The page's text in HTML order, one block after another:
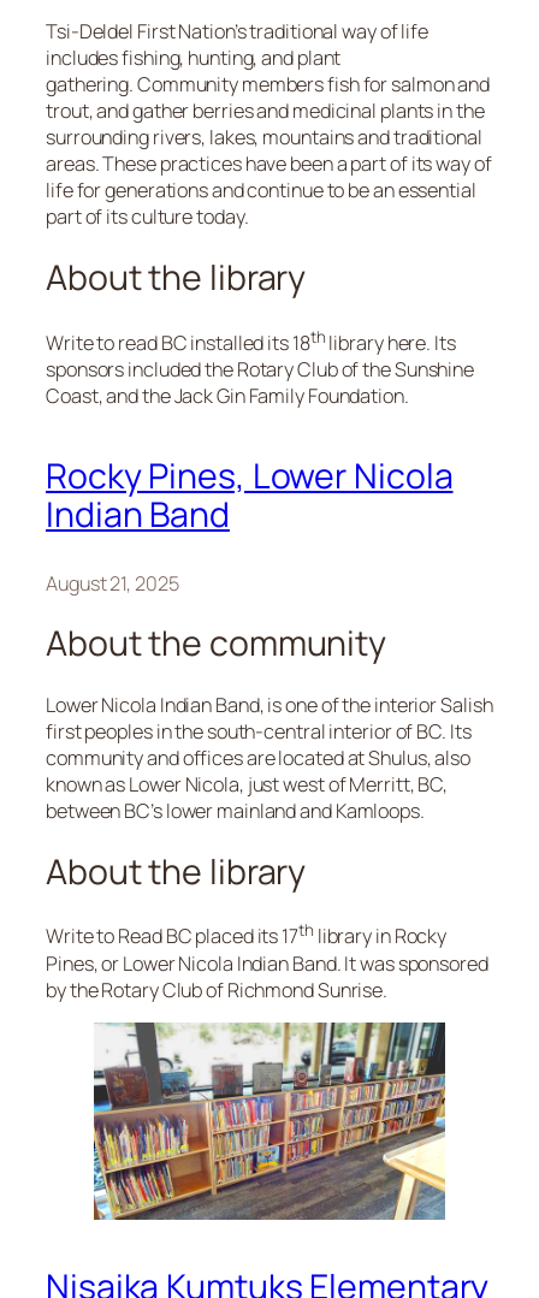
Tsi-Deldel First Nation’s traditional way of life
includes fishing, hunting, and plant
gathering. Community members fish for salmon and
trout, and gather berries and medicinal plants in the
surrounding rivers, lakes, mountains and traditional
areas. These practices have been a part of its way of
life for generations and continue to be an essential
part of its culture today.
About the library
Write to read BC installed its 18th library here. Its
sponsors included the Rotary Club of the Sunshine
Coast, and the Jack Gin Family Foundation.
Rocky Pines, Lower Nicola
Indian Band
August 21, 2025
About the community
Lower Nicola Indian Band, is one of the interior Salish
first peoples in the south-central interior of BC. Its
community and offices are located at Shulus, also
known as Lower Nicola, just west of Merritt, BC,
between BC’s lower mainland and Kamloops.
About the library
Write to Read BC placed its 17th library in Rocky
Pines, or Lower Nicola Indian Band. It was sponsored
by the Rotary Club of Richmond Sunrise.
Nisaika Kumtuks Elementary